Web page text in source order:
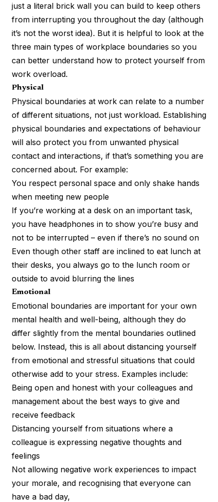
just a literal brick wall you can build to keep others
from interrupting you throughout the day (although
it’s not the worst idea). But it is helpful to look at the
three main types of workplace boundaries so you
can better understand how to protect yourself from
work overload.
Physical
Physical boundaries at work can relate to a number
of different situations, not just workload. Establishing
physical boundaries and expectations of behaviour
will also protect you from unwanted physical
contact and interactions, if that’s something you are
concerned about. For example:
You respect personal space and only shake hands
when meeting new people
If you’re working at a desk on an important task,
you have headphones in to show you’re busy and
not to be interrupted – even if there’s no sound on
Even though other staff are inclined to eat lunch at
their desks, you always go to the lunch room or
outside to avoid blurring the lines
Emotional
Emotional boundaries are important for your own
mental health and well-being, although they do
differ slightly from the mental boundaries outlined
below. Instead, this is all about distancing yourself
from emotional and stressful situations that could
otherwise add to your stress. Examples include:
Being open and honest with your colleagues and
management about the best ways to give and
receive feedback
Distancing yourself from situations where a
colleague is expressing negative thoughts and
feelings
Not allowing negative work experiences to impact
your morale, and recognising that everyone can
have a bad day,